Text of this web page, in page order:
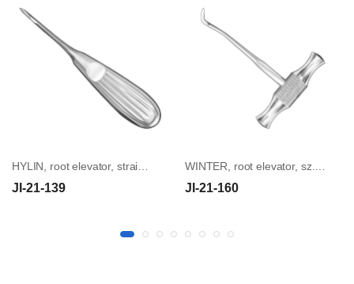
JI-21-139 JI-21-160